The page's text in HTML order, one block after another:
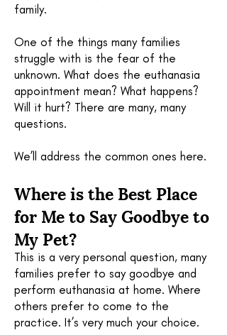
family.
One of the things many families
struggle with is the fear of the
unknown. What does the euthanasia
appointment mean? What happens?
Will it hurt? There are many, many
questions.
We’ll address the common ones here.
Where is the Best Place
for Me to Say Goodbye to
My Pet?
This is a very personal question, many
families prefer to say goodbye and
perform euthanasia at home. Where
others prefer to come to the
practice. It’s very much your choice.